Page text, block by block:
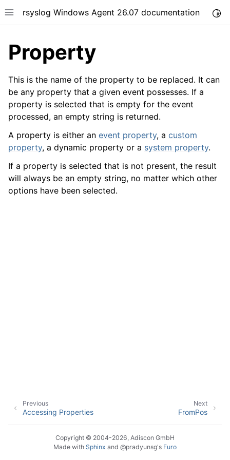
Toggle site navigation sidebar
rsyslog Windows Agent 26.07 documentation
navigation of Getting Started
navigation of Tutorials
navigation of Configuration
navigation of FAQ
navigation of Licensing and purchasing
navigation of Reference
navigation of Event-Specific Properties
Property
This is the name of the property to be replaced. It can
be any property that a given event possesses. If a
property is selected that is empty for the event
processed, an empty string is returned.
A property is either an event property, a custom
property, a dynamic property or a system property.
If a property is selected that is not present, the result
will always be an empty string, no matter which other
options have been selected.
Next
FromPos
Previous
Accessing Properties
Copyright © 2004-2026, Adiscon GmbH
Made with Sphinx and @pradyunsg's Furo